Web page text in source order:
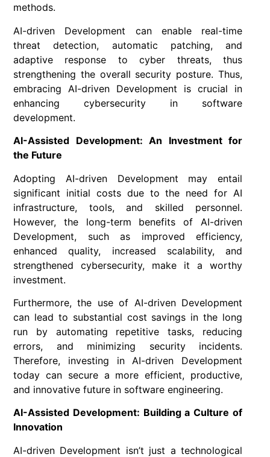
methods.
AI-driven Development can enable real-time
threat detection, automatic patching, and
adaptive response to cyber threats, thus
strengthening the overall security posture. Thus,
embracing AI-driven Development is crucial in
enhancing cybersecurity in software
development.
AI-Assisted Development: An Investment for
the Future
Adopting AI-driven Development may entail
significant initial costs due to the need for AI
infrastructure, tools, and skilled personnel.
However, the long-term benefits of AI-driven
Development, such as improved efficiency,
enhanced quality, increased scalability, and
strengthened cybersecurity, make it a worthy
investment.
Furthermore, the use of AI-driven Development
can lead to substantial cost savings in the long
run by automating repetitive tasks, reducing
errors, and minimizing security incidents.
Therefore, investing in AI-driven Development
today can secure a more efficient, productive,
and innovative future in software engineering.
AI-Assisted Development: Building a Culture of
Innovation
AI-driven Development isn’t just a technological